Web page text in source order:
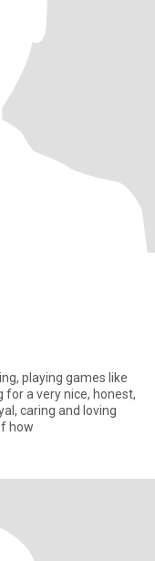
playing games like
for a very nice, honest,
caring and loving
how